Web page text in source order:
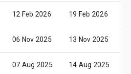
12 Feb 2026 19 Feb 2026
06 Nov 2025 13 Nov 2025
07 Aug 2025 14 Aug 2025